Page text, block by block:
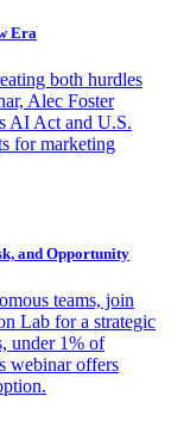
Era
both hurdles
Alec Foster
AI Act and U.S.
for marketing
and Opportunity
teams, join
Lab for a strategic
under 1% of
webinar offers